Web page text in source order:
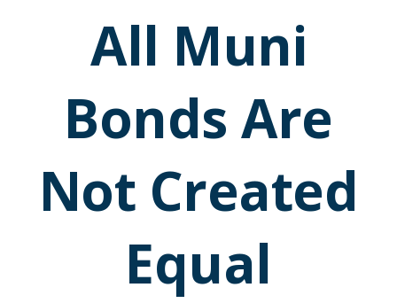
All Muni
Bonds Are
Not Created
Equal